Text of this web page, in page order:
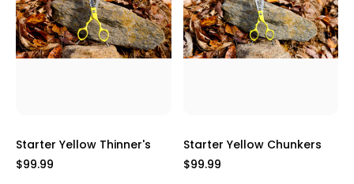
Starter Yellow Thinner's
$99.99
Starter Yellow Chunkers
$99.99